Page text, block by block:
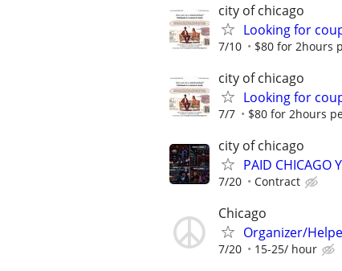
city of chicago
Looking for
7/10 $80 for 2hours
city of chicago
Looking for
7/7 $80 for 2hours
city of chicago
PAID CHICAGO
7/20 Contract
Chicago
Organizer/
7/20 15-25/ hour